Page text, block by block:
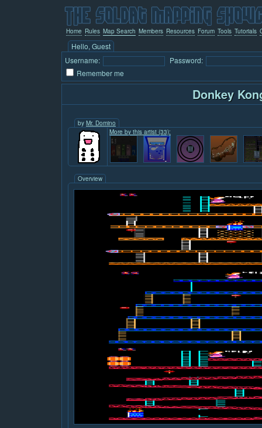
Home Rules Map Search Members Resources Forum Tools Tutorials
Hello, Guest
Username:
Password:
Remember me
Donkey
by Mr. Domino
More by this artist (33):
Overview